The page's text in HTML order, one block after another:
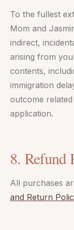
To the fullest
Mom and
indirect,
arising from
contents,
immigration
outcome
application.
8. Refund
All purchases
and Return